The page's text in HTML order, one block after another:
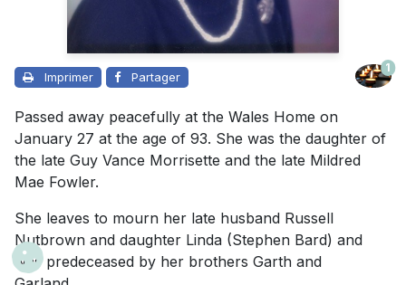
Imprimer Partager
1
Passed away peacefully at the Wales Home on
January 27 at the age of 93. She was the daughter of
the late Guy Vance Morrisette and the late Mildred
Mae Fowler.
She leaves to mourn her late husband Russell
Nutbrown and daughter Linda (Stephen Bard) and
was predeceased by her brothers Garth and